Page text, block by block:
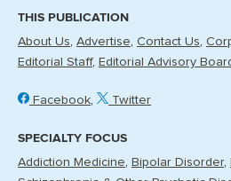
THIS PUBLICATION
About Us Advertise Contact Us
Editorial Staff Editorial Advisory
Facebook Twitter
SPECIALTY FOCUS
Addiction Medicine Bipolar Disorder